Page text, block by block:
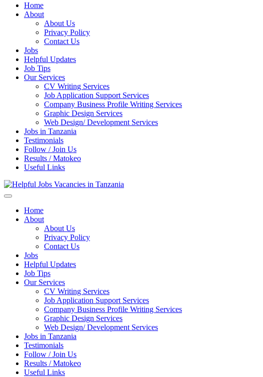
Skip
Home
About
About Us
Privacy Policy
Contact Us
Jobs
Helpful Updates
Job Tips
Our Services
CV Writing Services
Job Application Support Services
Company Business Profile Writing Services
Graphic Design Services
Web Design/ Development Services
Jobs in Tanzania
Testimonials
Follow / Join Us
Results / Matokeo
Useful Links
Home
About
About Us
Privacy Policy
Contact Us
Jobs
Helpful Updates
Job Tips
Our Services
CV Writing Services
Job Application Support Services
Company Business Profile Writing Services
Graphic Design Services
Web Design/ Development Services
Jobs in Tanzania
Testimonials
Follow / Join Us
Results / Matokeo
Useful Links